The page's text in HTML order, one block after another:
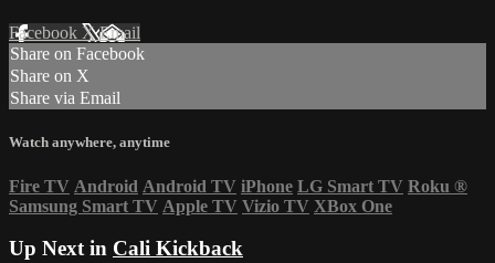
Facebook XEmail
Share on Facebook
Share on X
Share via Email
Watch anywhere, anytime
Fire TV Android Android TV iPhone LG Smart TV Roku ®
Samsung Smart TV Apple TV Vizio TV XBox One
Up Next in Cali Kickback